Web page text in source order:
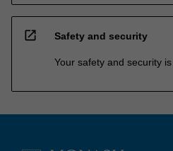
open_in_new Safety and security
Your safety and security